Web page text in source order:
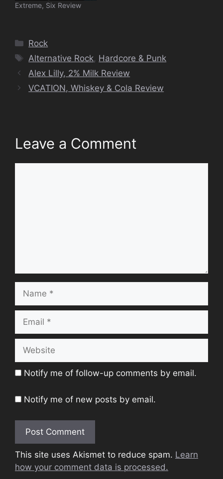
Extreme, Six Review
Categories
Rock
Tags
Alternative Rock, Hardcore & Punk
Alex Lilly, 2% Milk Review
VCATION, Whiskey & Cola Review
Leave a Comment
Notify me of follow-up comments by email.
Notify me of new posts by email.
This site uses Akismet to reduce spam. Learn
how your comment data is processed.